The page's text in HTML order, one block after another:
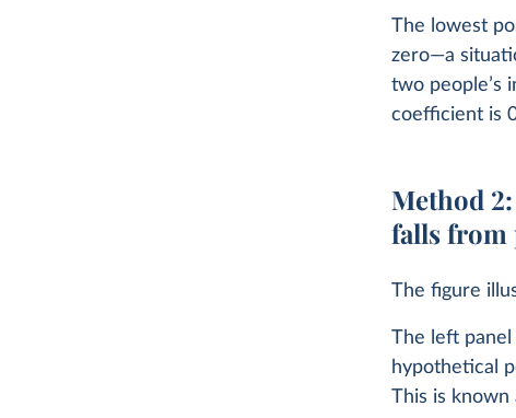
The lowest
zero—a
two people’s
coefficient is
Method
falls from
The figure
The left
hypothetical
This is known